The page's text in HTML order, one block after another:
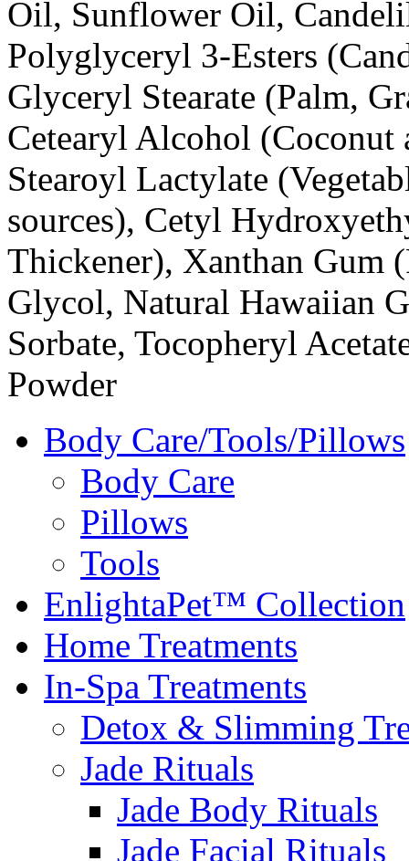
Oil, Sunflower Oil,
Polyglyceryl 3-Esters
Glyceryl Stearate (Palm,
Cetearyl Alcohol (Coconut
Stearoyl Lactylate
sources), Cetyl
Thickener), Xanthan Gum
Glycol, Natural Hawaiian
Sorbate, Tocopheryl
Powder
Body Care/Tools/Pillows
Body Care
Pillows
Tools
EnlightaPet™ Collection
Home Treatments
In-Spa Treatments
Detox & Slimming
Jade Rituals
Jade Body Rituals
Jade Facial Rituals